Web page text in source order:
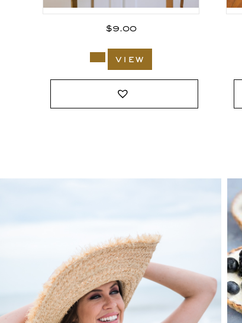
$9.00
view